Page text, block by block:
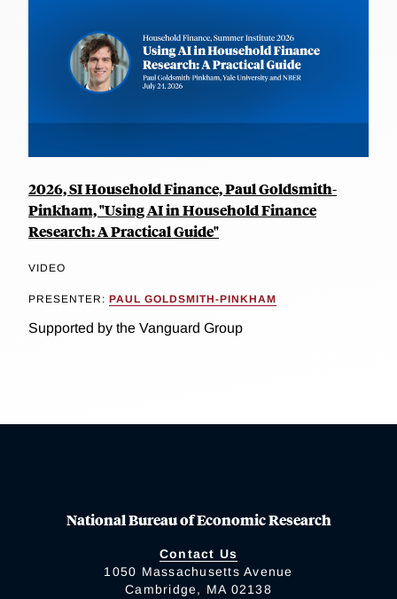
2026, SI Household Finance, Paul Goldsmith-
Pinkham, "Using AI in Household Finance
Research: A Practical Guide"
VIDEO
PRESENTER: PAUL GOLDSMITH-PINKHAM
Supported by the Vanguard Group
National Bureau of Economic Research
Contact Us
1050 Massachusetts Avenue
Cambridge, MA 02138